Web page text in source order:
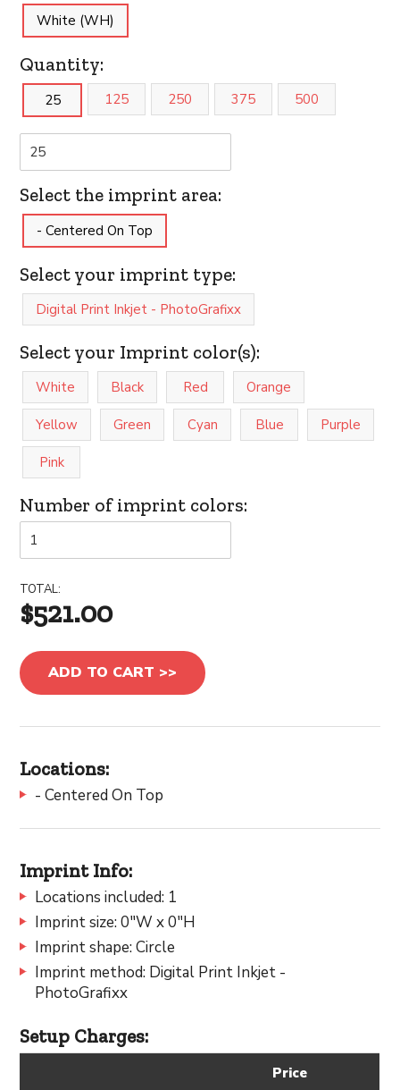
White (WH)
Quantity:
25 125 250 375 500
Select the imprint area:
- Centered On Top
Select your imprint type:
Digital Print Inkjet - PhotoGrafixx
Select your Imprint color(s):
White Black Red Orange
Yellow Green Cyan Blue Purple
Pink
Number of imprint colors:
TOTAL:
$521.00
ADD TO CART >>
Locations:
- Centered On Top
Imprint Info:
Locations included: 1
Imprint size: 0"W x 0"H
Imprint shape: Circle
Imprint method: Digital Print Inkjet -
PhotoGrafixx
Setup Charges:
Price